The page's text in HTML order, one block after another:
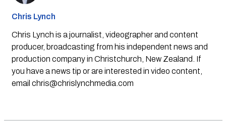
Chris Lynch
Chris Lynch is a journalist, videographer and content
producer, broadcasting from his independent news and
production company in Christchurch, New Zealand. If
you have a news tip or are interested in video content,
email chris@chrislynchmedia.com